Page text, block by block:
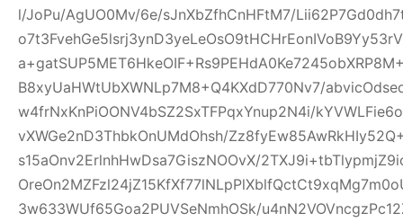
l/JoPu/AgUO0Mv/6e/sJnXbZfhCnHFtM7/
B8xyUaHWtUbXWNLp7M8+Q4KXdD770Nv7/
w4frNxKnPiOONV4bSZ2SxTFPqxYnup2N4i/
vXWGe2nD3ThbkOnUMdOhsh/
s15aOnv2ErlnhHwDsa7GiszNOOvX/
3w633WUf65Goa2PUVSeNmhOSk/